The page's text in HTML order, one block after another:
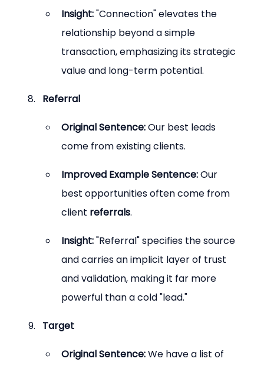
Insight: "Connection" elevates the
relationship beyond a simple
transaction, emphasizing its strategic
value and long-term potential.
Referral
Original Sentence: Our best leads
come from existing clients.
Improved Example Sentence: Our
best opportunities often come from
client referrals.
Insight: "Referral" specifies the source
and carries an implicit layer of trust
and validation, making it far more
powerful than a cold "lead."
Target
Original Sentence: We have a list of